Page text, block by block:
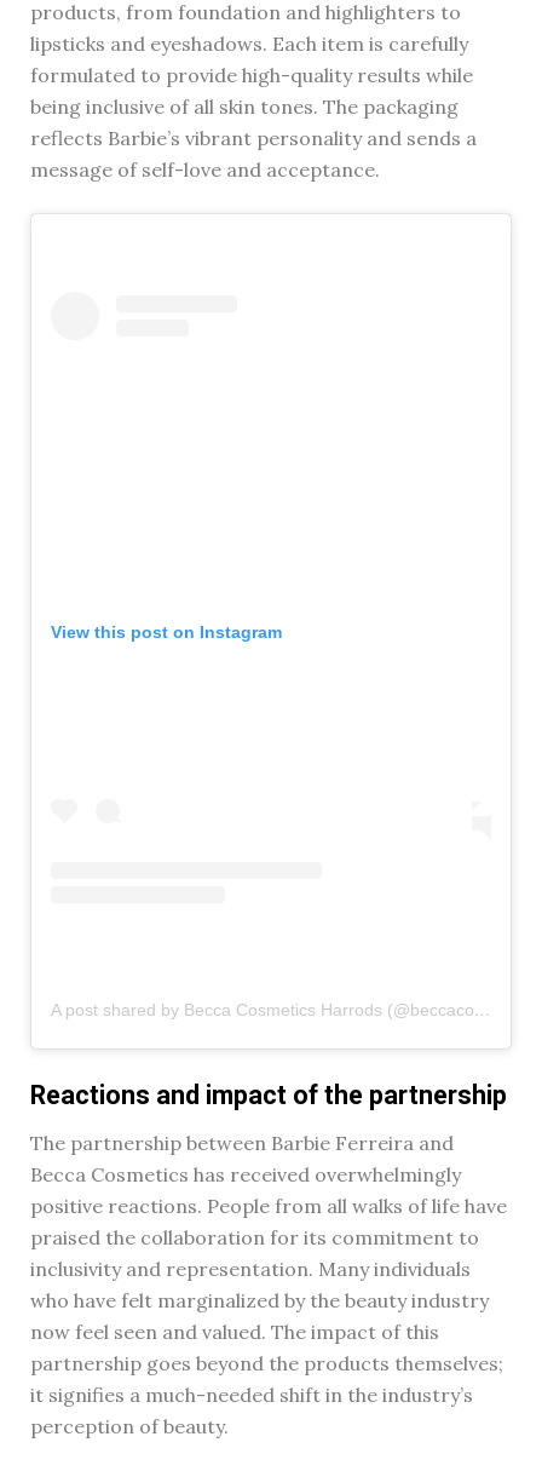
products, from foundation and highlighters to
lipsticks and eyeshadows. Each item is carefully
formulated to provide high-quality results while
being inclusive of all skin tones. The packaging
reflects Barbie’s vibrant personality and sends a
message of self-love and acceptance.
View this post on Instagram
A post shared by Becca Cosmetics Harrods (@beccacosmetics_harrods)
Reactions and impact of the partnership
The partnership between Barbie Ferreira and
Becca Cosmetics has received overwhelmingly
positive reactions. People from all walks of life have
praised the collaboration for its commitment to
inclusivity and representation. Many individuals
who have felt marginalized by the beauty industry
now feel seen and valued. The impact of this
partnership goes beyond the products themselves;
it signifies a much-needed shift in the industry’s
perception of beauty.